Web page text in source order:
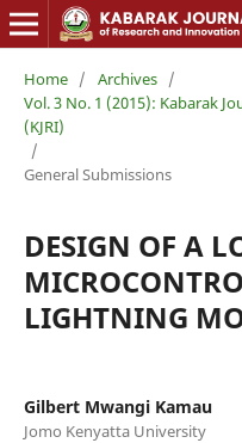
Home / Archives /
Vol. 3 No. 1 (2015): Kabarak
(KJRI)
/
General Submissions
DESIGN OF A
LIGHTNING
Gilbert Mwangi Kamau
Jomo Kenyatta University